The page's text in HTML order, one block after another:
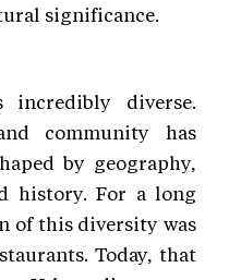
significance.
diverse.
community has
by geography,
history. For a long
of this diversity was
Today, that